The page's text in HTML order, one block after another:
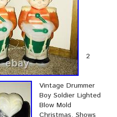
2
Vintage Drummer
Boy Soldier Lighted
Blow Mold
Christmas. Shows